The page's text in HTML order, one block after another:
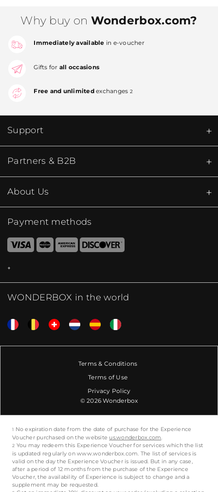
Why buy on Wonderbox.com?
Immediately available in e-voucher
Gifts for all occasions
Free and unlimitedexchanges 2
Support
Partners & B2B
About Us
Payment methods
WONDERBOX in the world
Terms & Conditions
Terms of Use
Privacy Policy
© 2026 Wonderbox